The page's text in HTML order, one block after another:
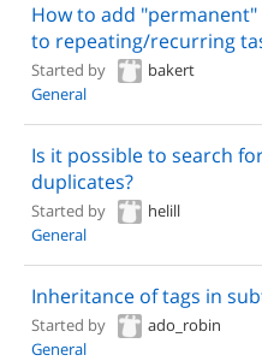
How to add
to repeating/recurring
Started by
bakert
General
Is it possible to search
duplicates?
Started by
helill
General
Inheritance of tags in
Started by
ado_robin
General